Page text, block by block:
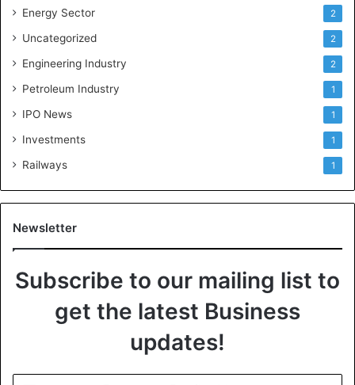
Energy Sector 2
Uncategorized 2
Engineering Industry 2
Petroleum Industry 1
IPO News 1
Investments 1
Railways 1
Newsletter
Subscribe to our mailing list to
get the latest Business
updates!